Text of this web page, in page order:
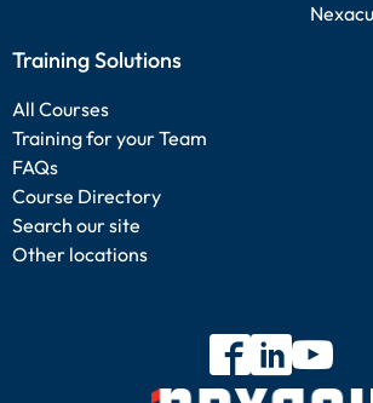
Training Solutions
All Courses
Training for your Team
FAQs
Course Directory
Search our site
Other locations